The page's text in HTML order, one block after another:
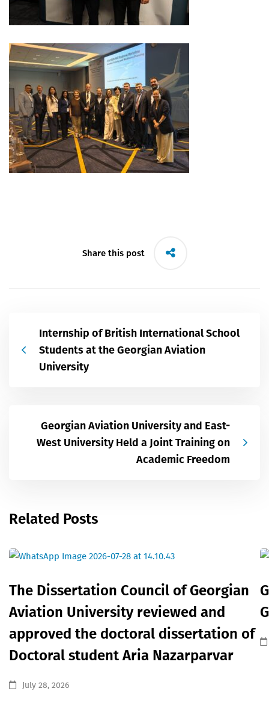
Share this post
Internship of British International School
Students at the Georgian Aviation
University
Georgian Aviation University and East-
West University Held a Joint Training on
Academic Freedom
Related Posts
The Dissertation Council of Georgian
Aviation University reviewed and
approved the doctoral dissertation of
Doctoral student Aria Nazarparvar
July 28, 2026